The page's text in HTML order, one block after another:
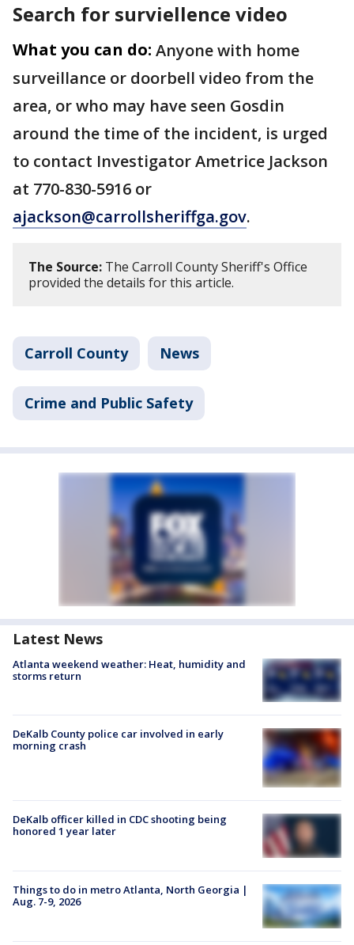
Search for surviellence video
What you can do: Anyone with home
surveillance or doorbell video from the
area, or who may have seen Gosdin
around the time of the incident, is urged
to contact Investigator Ametrice Jackson
at 770-830-5916 or
ajackson@carrollsheriffga.gov.
The Source: The Carroll County Sheriff's Office
provided the details for this article.
Carroll County News
Crime and Public Safety
Latest News
Atlanta weekend weather: Heat, humidity and
storms return
DeKalb County police car involved in early
morning crash
DeKalb officer killed in CDC shooting being
honored 1 year later
Things to do in metro Atlanta, North Georgia |
Aug. 7-9, 2026